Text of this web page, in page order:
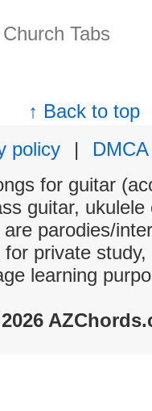
Tabs
↑ Back to top
policy
|
DMCA
for guitar
guitar,
parodies/
private
learning